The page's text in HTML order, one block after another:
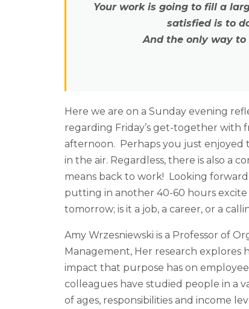
Your work is going to fill a
satisfied is to
And the only way
Here we are on a Sunday evening
regarding Friday’s get-together with
afternoon. Perhaps you just enjoyed
in the air. Regardless, there is also a
means back to work! Looking
putting in another 40-60 hours
tomorrow; is it a job, a career, or a
Amy Wrzesniewski is a Professor of
Management, Her research explores
impact that purpose has on
colleagues have studied people in a
of ages, responsibilities and income